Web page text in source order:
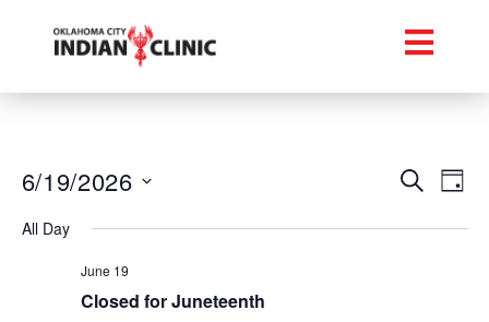
Search
Day
6/19/2026
date.
All Day
June 19
Closed for Juneteenth